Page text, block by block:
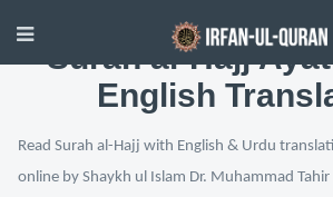
Surah al-Hajj
English
Read Surah al-Hajj with English & Urdu
online by Shaykh ul Islam Dr. Muhammad